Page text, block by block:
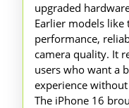
upgraded
Earlier models
performance,
camera quality. It
users who want a
experience
The iPhone 16